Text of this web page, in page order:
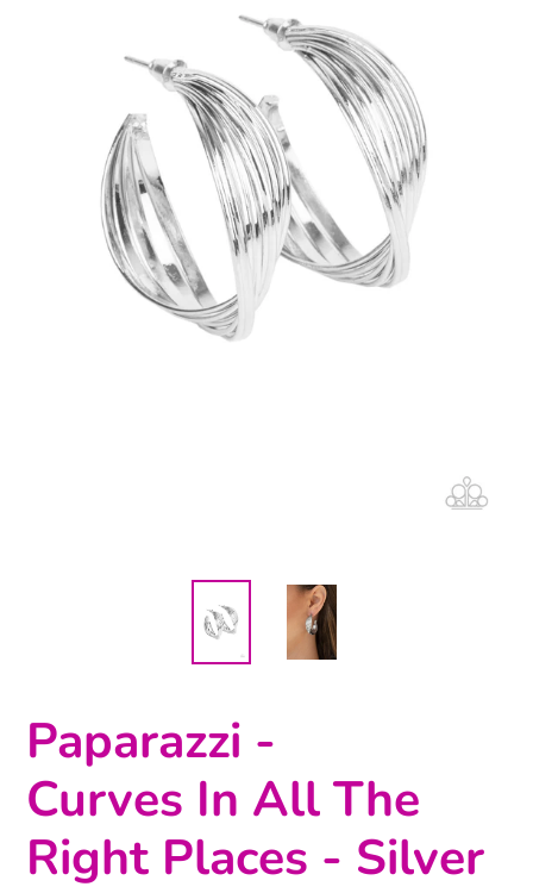
Paparazzi -
Curves In All The
Right Places - Silver